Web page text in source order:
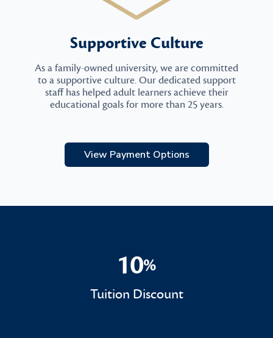
Supportive Culture
As a family-owned university, we are committed
to a supportive culture. Our dedicated support
staff has helped adult learners achieve their
educational goals for more than 25 years.
View Payment Options
10%
10%
Tuition Discount